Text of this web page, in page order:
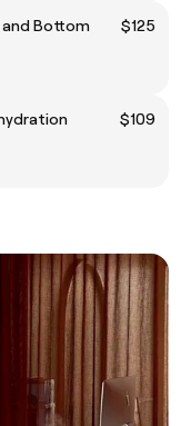
$125
$109